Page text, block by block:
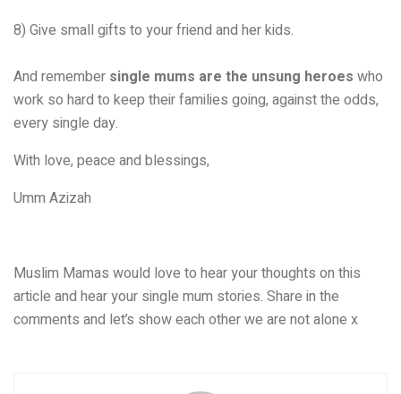
8) Give small gifts to your friend and her kids.
And remember single mums are the unsung heroes who
work so hard to keep their families going, against the odds,
every single day.
With love, peace and blessings,
Umm Azizah
Muslim Mamas would love to hear your thoughts on this
article and hear your single mum stories. Share in the
comments and let’s show each other we are not alone x